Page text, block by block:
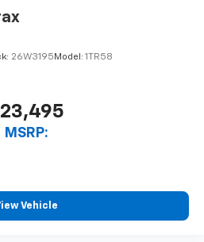
26W3195 Model: 1TR58
MSRP:
Vehicle